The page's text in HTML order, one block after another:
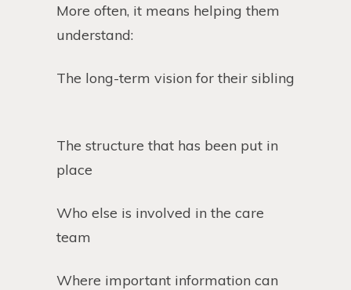
More often, it means helping them
understand:
The long-term vision for their sibling
The structure that has been put in
place
Who else is involved in the care
team
Where important information can